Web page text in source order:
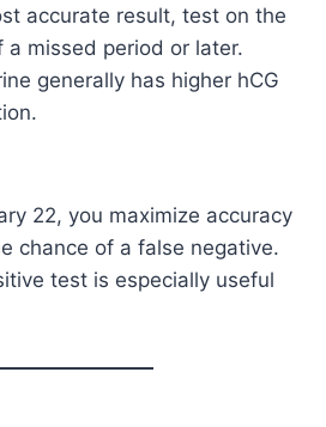
accurate result, test on the
a missed period or later.
generally has higher hCG
22, you maximize accuracy
chance of a false negative.
test is especially useful